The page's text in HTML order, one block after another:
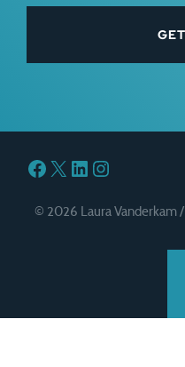
Facebook
X LinkedIn
Instagram
© 2026 Laura Vanderkam /